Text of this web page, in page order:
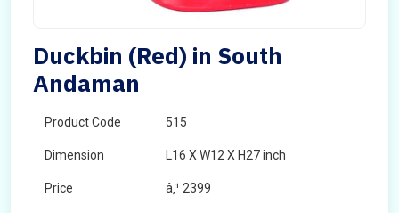
Duckbin (Red) in South
Andaman
Product Code 515
Dimension L16 X W12 X H27 inch
Price â‚¹ 2399